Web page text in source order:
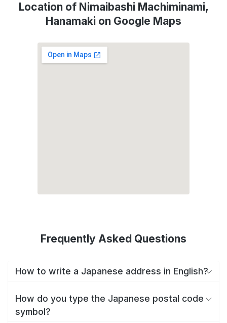
Location of Nimaibashi Machiminami,
Hanamaki on Google Maps
Frequently Asked Questions
How to write a Japanese address in English?
How do you type the Japanese postal code
symbol?